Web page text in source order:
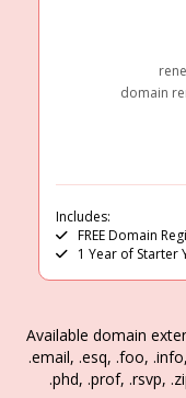
domain
Includes:
FREE Domain
1 Year of Starter
Available domain
.email, .esq, .foo,
.phd, .prof, .rsvp,